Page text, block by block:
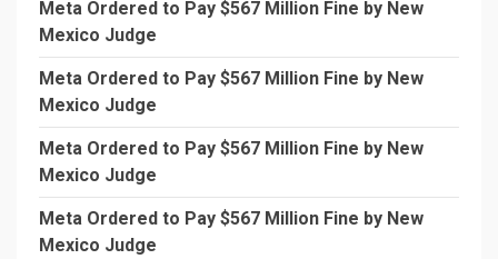
Meta Ordered to Pay $567 Million Fine by New
Mexico Judge
Meta Ordered to Pay $567 Million Fine by New
Mexico Judge
Meta Ordered to Pay $567 Million Fine by New
Mexico Judge
Meta Ordered to Pay $567 Million Fine by New
Mexico Judge